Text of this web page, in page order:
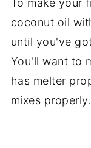
To make your
coconut oil
until you've
You'll want to
has melter
mixes properly.